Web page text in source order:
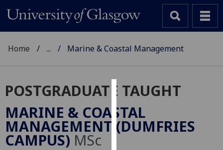
Cookies
We
use
Home ... Marine & Coastal Management
POSTGRADUATE TAUGHT
MARINE & COASTAL
MANAGEMENT (DUMFRIES
CAMPUS) MSc